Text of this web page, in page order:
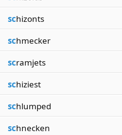
schizonts
schmecker
scramjets
schiziest
schlumped
schnecken